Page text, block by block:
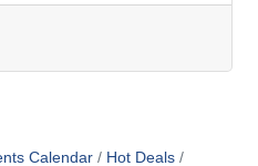
Calendar
Hot Deals